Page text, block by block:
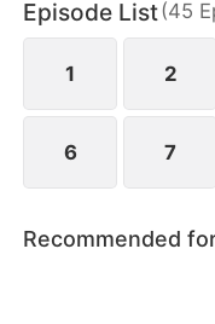
chaos, something
between them.
Episode List(45
1 2
6 7
Recommended